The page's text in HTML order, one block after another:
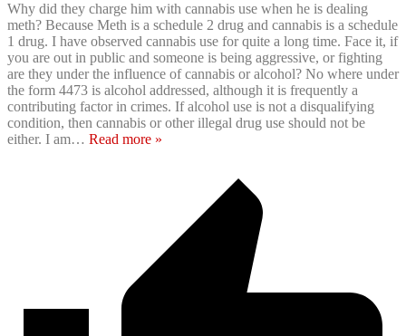
Why did they charge him with cannabis use when he is dealing
meth? Because Meth is a schedule 2 drug and cannabis is a schedule
1 drug. I have observed cannabis use for quite a long time. Face it, if
you are out in public and someone is being aggressive, or fighting
are they under the influence of cannabis or alcohol? No where under
the form 4473 is alcohol addressed, although it is frequently a
contributing factor in crimes. If alcohol use is not a disqualifying
condition, then cannabis or other illegal drug use should not be
either. I am… Read more »